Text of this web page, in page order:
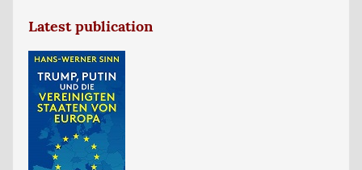
Latest publication